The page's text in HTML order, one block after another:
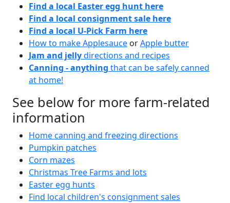
Find a local Easter egg hunt here
Find a local consignment sale here
Find a local U-Pick Farm here
How to make Applesauce orApple butter
Jam and jellydirections and recipes
Canning - anything that can be safely canned
at home!
See below for more farm-related
information
Home canning and freezing directions
Pumpkin patches
Corn mazes
Christmas Tree Farms and lots
Easter egg hunts
Find local children's consignment sales